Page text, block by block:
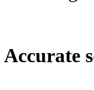
Accurate